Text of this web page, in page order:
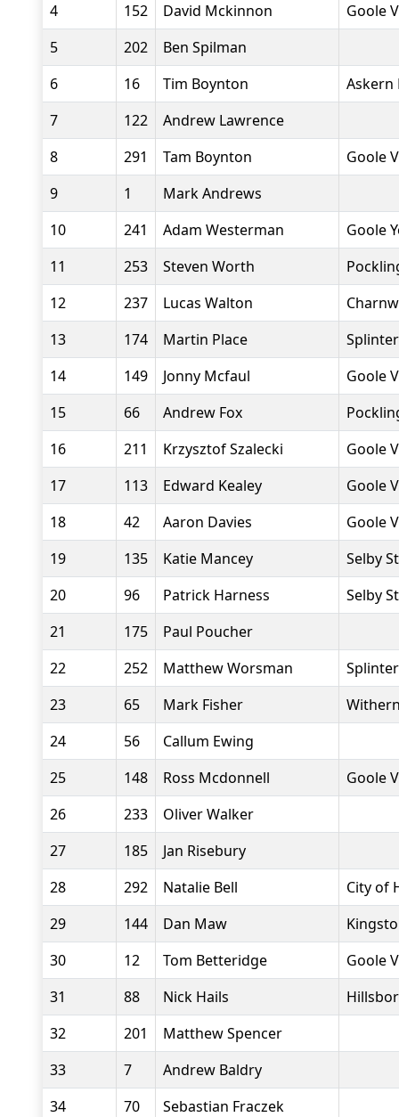
4
152 David Mckinnon
Goole
5
202
Ben Spilman
6
16 Tim Boynton
Askern
7
122
Andrew Lawrence
8
291 Tam Boynton
Goole
9
1
Mark Andrews
10
241 Adam Westerman
Goole
11
253 Steven Worth
12
237 Lucas Walton
13
174 Martin Place
14
149 Jonny Mcfaul
Goole
15
66 Andrew Fox
16
211 Krzysztof Szalecki
Goole
17
113 Edward Kealey
Goole
18
42 Aaron Davies
Goole
19
135 Katie Mancey
Selby
20
96 Patrick Harness
Selby
21
175
Paul Poucher
22
252 Matthew Worsman
23
65 Mark Fisher
24
56
Callum Ewing
25
148 Ross Mcdonnell
Goole
26
233
Oliver Walker
27
185
Jan Risebury
28
292 Natalie Bell
City of
29
144 Dan Maw
30
12 Tom Betteridge
Goole
31
88 Nick Hails
32
201
Matthew Spencer
33
7
Andrew Baldry
34
70
Sebastian Fraczek